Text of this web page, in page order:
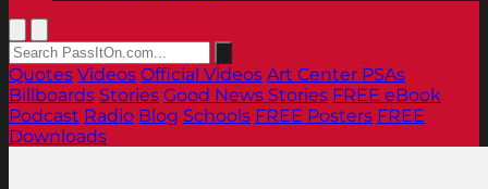
Quotes Videos Official Videos Art Center PSAs
Billboards Stories Good News Stories FREE eBook
Podcast Radio Blog Schools FREE Posters FREE
Downloads